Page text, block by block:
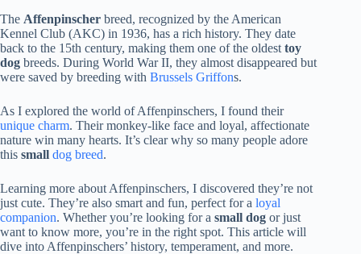
The Affenpinscher breed, recognized by the American
Kennel Club (AKC) in 1936, has a rich history. They date
back to the 15th century, making them one of the oldest toy
dog breeds. During World War II, they almost disappeared but
were saved by breeding with Brussels Griffons.
As I explored the world of Affenpinschers, I found their
unique charm. Their monkey-like face and loyal, affectionate
nature win many hearts. It’s clear why so many people adore
this small dog breed.
Learning more about Affenpinschers, I discovered they’re not
just cute. They’re also smart and fun, perfect for a loyal
companion. Whether you’re looking for a small dog or just
want to know more, you’re in the right spot. This article will
dive into Affenpinschers’ history, temperament, and more.